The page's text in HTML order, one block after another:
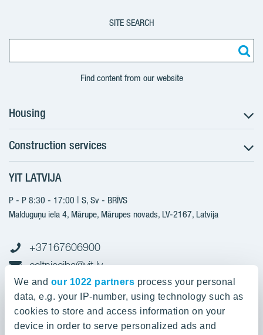
We and our 1022 partners process your personal
data, e.g. your IP-number, using technology such as
cookies to store and access information on your
device in order to serve personalized ads and
SITE SEARCH
Find content from our website
Housing
Search for apartments
Sales information
YIT Plus
Contacts
Construction services
Construction services
New projects
Finished projects
YIT LATVIJA
P - P 8:30 - 17:00 | S, Sv - BRĪVS
Malduguņu iela 4, Mārupe, Mārupes novads, LV-2167, Latvija
+37167606900
celtnieciba@yit.lv
gramatvediba@yit.lv